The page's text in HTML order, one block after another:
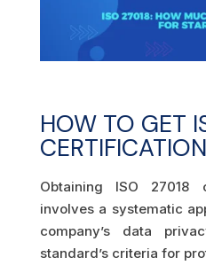
HOW TO GET
Obtaining ISO 27018
involves a systematic
company’s data
standard’s criteria for